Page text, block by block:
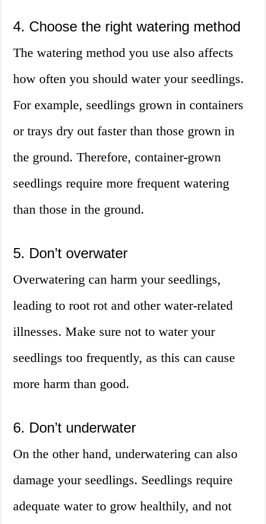
4. Choose the right watering method
The watering method you use also affects
how often you should water your seedlings.
For example, seedlings grown in containers
or trays dry out faster than those grown in
the ground. Therefore, container-grown
seedlings require more frequent watering
than those in the ground.
5. Don’t overwater
Overwatering can harm your seedlings,
leading to root rot and other water-related
illnesses. Make sure not to water your
seedlings too frequently, as this can cause
more harm than good.
6. Don’t underwater
On the other hand, underwatering can also
damage your seedlings. Seedlings require
adequate water to grow healthily, and not